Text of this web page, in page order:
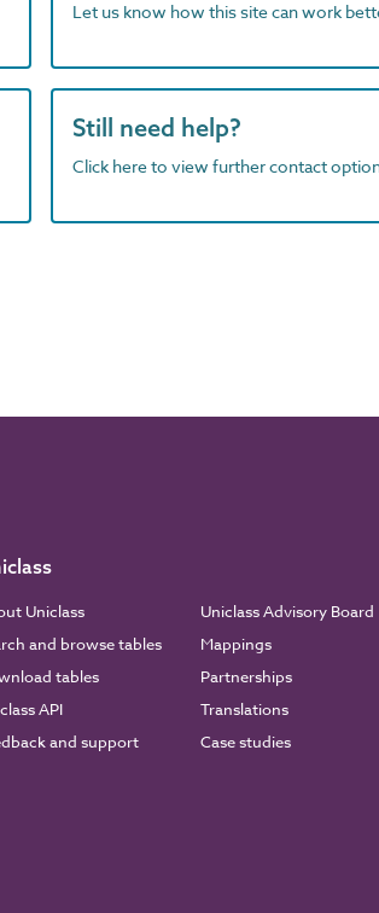
Let us know how this site can work
Still need help?
Click here to view further contact
Uniclass
and browse tables
tables
API
and support
Uniclass Advisory Board
Mappings
Partnerships
Translations
Case studies